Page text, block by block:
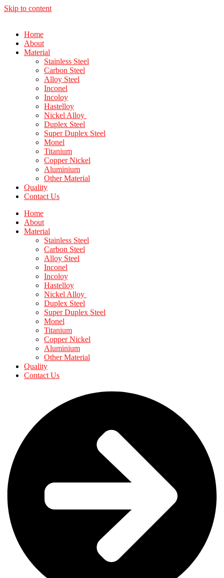
Skip to content
Home
About
Material
Stainless Steel
Carbon Steel
Alloy Steel
Inconel
Incoloy
Hastelloy
Nickel Alloy
Duplex Steel
Super Duplex Steel
Monel
Titanium
Copper Nickel
Aluminium
Other Material
Quality
Contact Us
Home
About
Material
Stainless Steel
Carbon Steel
Alloy Steel
Inconel
Incoloy
Hastelloy
Nickel Alloy
Duplex Steel
Super Duplex Steel
Monel
Titanium
Copper Nickel
Aluminium
Other Material
Quality
Contact Us